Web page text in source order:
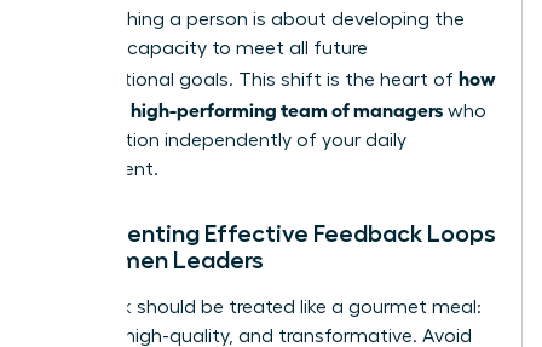
but coaching a person is about developing the
visionary capacity to meet all future
organizational goals. This shift is the heart of how
to build a high-performing team of managers who
can function independently of your daily
involvement.
Implementing Effective Feedback Loops
for Women Leaders
Feedback should be treated like a gourmet meal:
specific, high-quality, and transformative. Avoid